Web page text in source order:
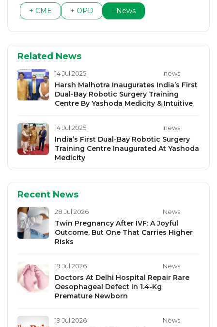
+ CME + OPD - News
Related News
14 Jul 2025 news
Harsh Malhotra Inaugurates India’s First
Dual-Bay Robotic Surgery Training
Centre By Yashoda Medicity & Intuitive
14 Jul 2025 news
India’s First Dual-Bay Robotic Surgery
Training Centre Inaugurated At Yashoda
Medicity
Recent News
28 Jul 2026 News
Twin Pregnancy After IVF: A Joyful
Outcome, But One That Carries Higher
Risks
19 Jul 2026 News
Doctors At Delhi Hospital Repair Rare
Oesophageal Defect in 1.4-Kg
Premature Newborn
19 Jul 2026 News